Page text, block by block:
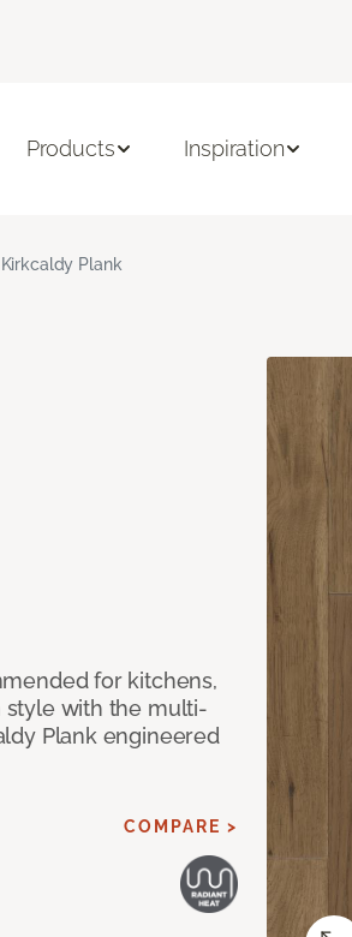
Products Inspiration
Kirkcaldy Plank
for kitchens,
style with the multi-
Plank engineered
COMPARE >